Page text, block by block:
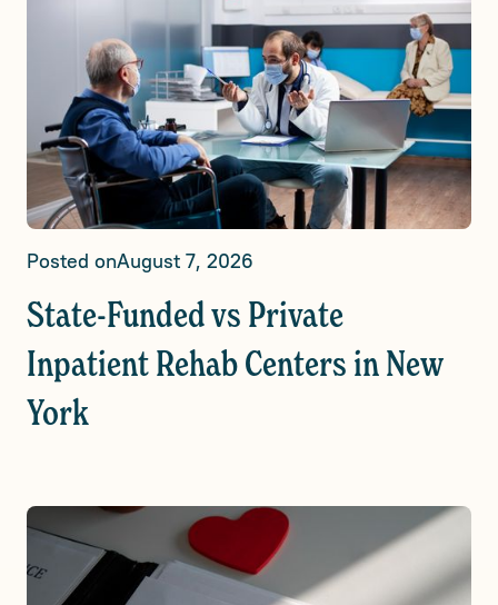
Posted onAugust 7, 2026
State-Funded vs Private
Inpatient Rehab Centers in New
York